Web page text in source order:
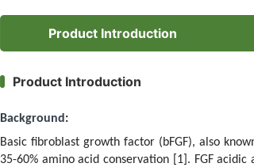
Product Introduction
Product Introduction
Background :
Basic fibroblast growth factor (bFGF), also
35-60% amino acid conservation
[1] . FGF